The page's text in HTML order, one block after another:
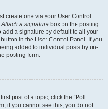
create one via your User Control
Attach a signature box on the posting
add a signature by default to all your
in the User Control Panel. If you
added to individual posts by un-
posting form.
post of a topic, click the “Poll
if you cannot see this, you do not